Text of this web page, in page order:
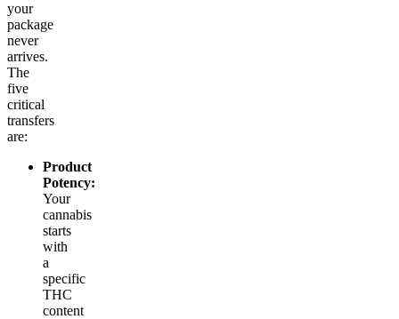
your
package
never
arrives.
The
five
critical
transfers
are:
Product
Potency:
Your
cannabis
starts
with
a
specific
THC
content